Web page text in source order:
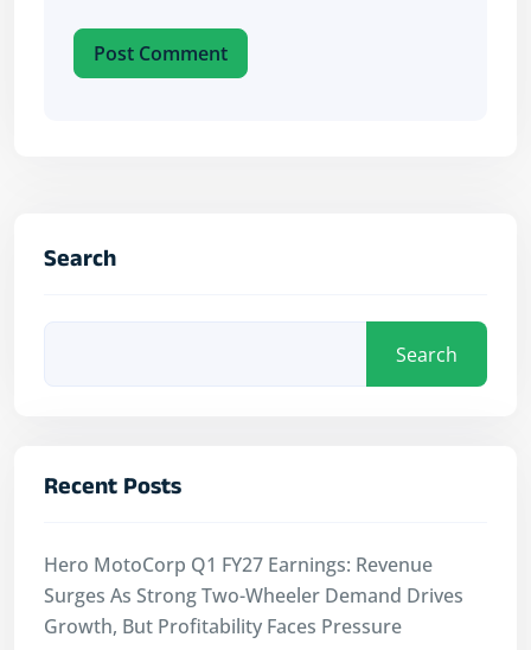
Post Comment
Search
Search
Recent Posts
Hero MotoCorp Q1 FY27 Earnings: Revenue
Surges As Strong Two-Wheeler Demand Drives
Growth, But Profitability Faces Pressure